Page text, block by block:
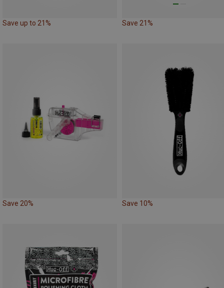
Save up to 21% Save 21%
Save 20% Save 10%